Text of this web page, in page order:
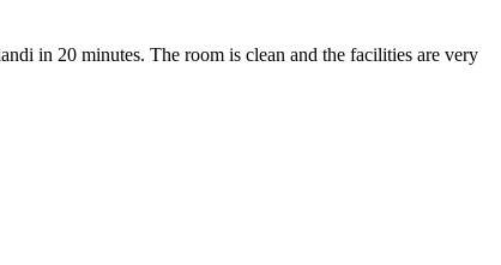
in 20 minutes. The room is clean and the facilities are very